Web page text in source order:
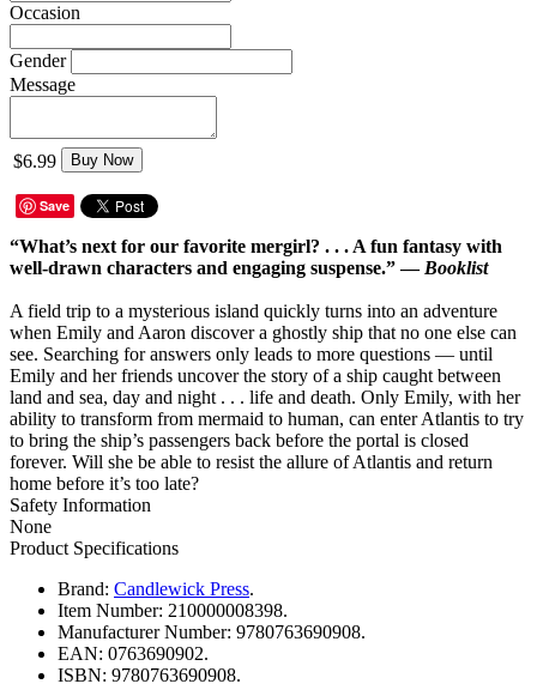
Occasion
Gender
Message
$6.99 Buy Now
Save
“What’s next for our favorite mergirl? . . . A fun fantasy with
well-drawn characters and engaging suspense.” — Booklist
A field trip to a mysterious island quickly turns into an adventure
when Emily and Aaron discover a ghostly ship that no one else can
see. Searching for answers only leads to more questions — until
Emily and her friends uncover the story of a ship caught between
land and sea, day and night . . . life and death. Only Emily, with her
ability to transform from mermaid to human, can enter Atlantis to try
to bring the ship’s passengers back before the portal is closed
forever. Will she be able to resist the allure of Atlantis and return
home before it’s too late?
Safety Information
None
Product Specifications
Brand: Candlewick Press.
Item Number: 210000008398.
Manufacturer Number: 9780763690908.
EAN: 0763690902.
ISBN: 9780763690908.